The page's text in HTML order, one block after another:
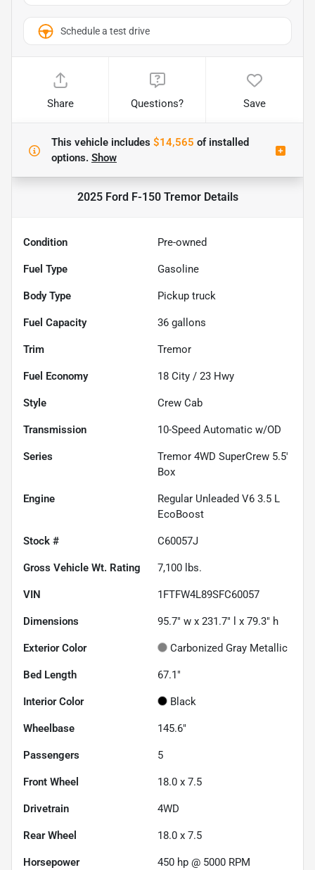
Schedule a test drive
Share Questions? Save
This vehicle includes $14,565 ofinstalled
options. Show
2025 Ford F-150 TremorDetails
Condition Pre-owned
Fuel Type Gasoline
Body Type Pickup truck
Fuel Capacity 36 gallons
Trim Tremor
Fuel Economy 18 City / 23 Hwy
Style Crew Cab
Transmission 10-Speed Automatic w/OD
Series
Tremor 4WD SuperCrew 5.5'
Box
Engine
Regular Unleaded V6 3.5 L
EcoBoost
Stock # C60057J
Gross Vehicle Wt. Rating 7,100 lbs.
VIN 1FTFW4L89SFC60057
Dimensions 95.7" w x 231.7" l x 79.3" h
Exterior Color Carbonized Gray Metallic
Bed Length 67.1"
Interior Color Black
Wheelbase 145.6"
Passengers 5
Front Wheel 18.0 x 7.5
Drivetrain 4WD
Rear Wheel 18.0 x 7.5
Horsepower 450 hp @ 5000 RPM